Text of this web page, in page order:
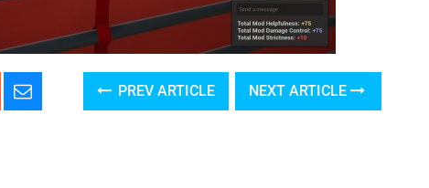
PREV ARTICLE NEXT ARTICLE